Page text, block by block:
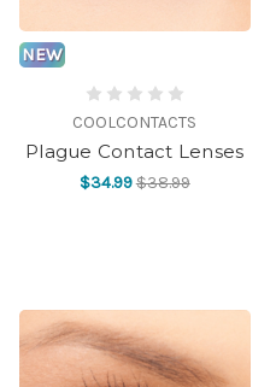
NEW
COOLCONTACTS
Plague Contact Lenses
$34.99$38.99